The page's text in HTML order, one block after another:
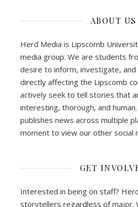
ABOUT US
Herd Media is Lipscomb
media group. We are students
desire to inform, investigate,
directly affecting the Lipscomb
actively seek to tell stories that
interesting, thorough, and
publishes news across multiple
moment to view our other social
GET
Interested in being on staff?
storytellers regardless of major.